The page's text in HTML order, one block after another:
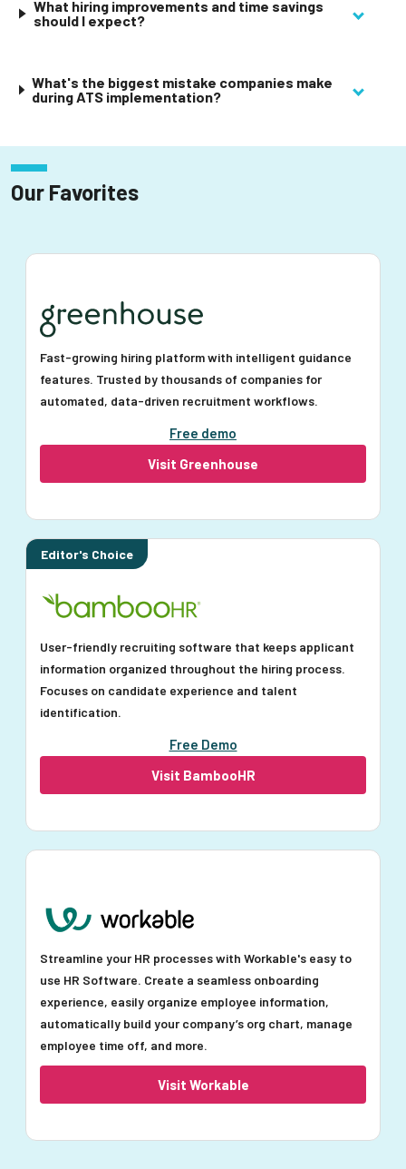
What hiring improvements and time savings
should I expect?
What's the biggest mistake companies make
during ATS implementation?
Our Favorites
Fast-growing hiring platform with intelligent guidance
features. Trusted by thousands of companies for
automated, data-driven recruitment workflows.
Free demo
Visit Greenhouse
Editor's Choice
User-friendly recruiting software that keeps applicant
information organized throughout the hiring process.
Focuses on candidate experience and talent
identification.
Free Demo
Visit BambooHR
Streamline your HR processes with Workable's easy to
use HR Software. Create a seamless onboarding
experience, easily organize employee information,
automatically build your company’s org chart, manage
employee time off, and more.
Visit Workable